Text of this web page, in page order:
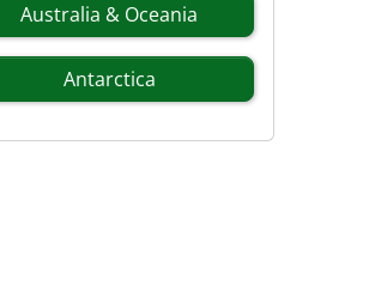
Australia & Oceania
Antarctica